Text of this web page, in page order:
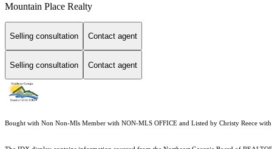
Mountain Place Realty
Selling consultation Contact agent
Selling consultation Contact agent
Bought with Non Non-Mls Member with NON-MLS OFFICE and Listed by Christy Reece